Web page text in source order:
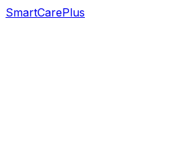
SmartCarePlus